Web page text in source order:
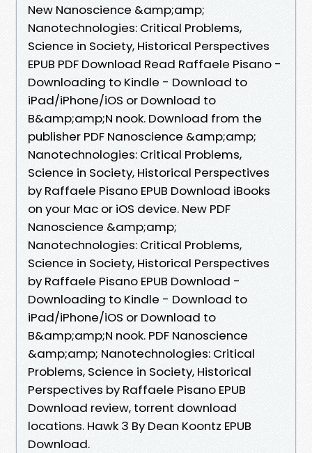
New Nanoscience &amp;amp;
Nanotechnologies: Critical Problems,
Science in Society, Historical Perspectives
EPUB PDF Download Read Raffaele Pisano -
Downloading to Kindle - Download to
iPad/iPhone/iOS or Download to
B&amp;amp;N nook. Download from the
publisher PDF Nanoscience &amp;amp;
Nanotechnologies: Critical Problems,
Science in Society, Historical Perspectives
by Raffaele Pisano EPUB Download iBooks
on your Mac or iOS device. New PDF
Nanoscience &amp;amp;
Nanotechnologies: Critical Problems,
Science in Society, Historical Perspectives
by Raffaele Pisano EPUB Download -
Downloading to Kindle - Download to
iPad/iPhone/iOS or Download to
B&amp;amp;N nook. PDF Nanoscience
&amp;amp; Nanotechnologies: Critical
Problems, Science in Society, Historical
Perspectives by Raffaele Pisano EPUB
Download review, torrent download
locations. Hawk 3 By Dean Koontz EPUB
Download.